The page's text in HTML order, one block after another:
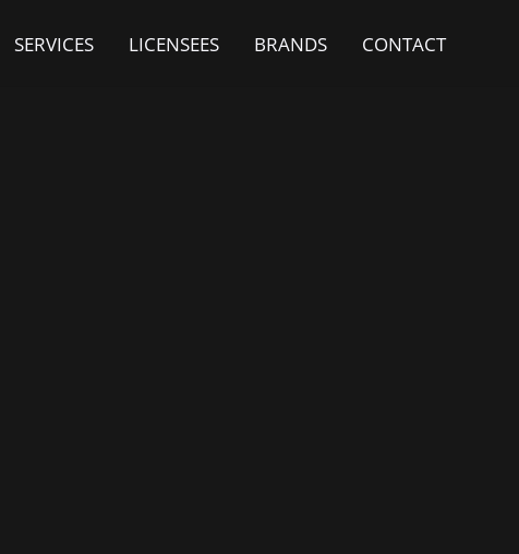
SERVICES LICENSEES BRANDS CONTACT